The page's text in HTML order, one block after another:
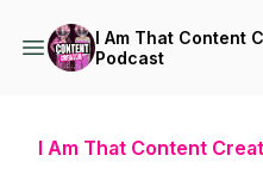
I Am That Content
Podcast
I Am That Content